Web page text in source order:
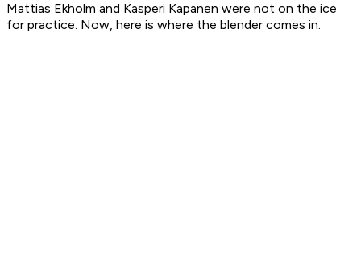
Mattias Ekholm and Kasperi Kapanen were not on the ice
for practice. Now, here is where the blender comes in.